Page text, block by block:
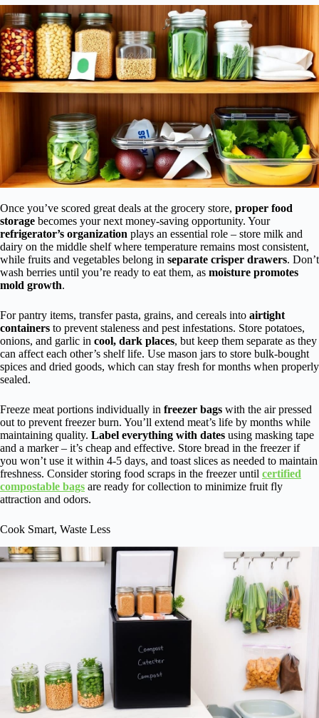
Once you’ve scored great deals at the grocery store, proper food
storage becomes your next money-saving opportunity. Your
refrigerator’s organization plays an essential role – store milk and
dairy on the middle shelf where temperature remains most consistent,
while fruits and vegetables belong in separate crisper drawers. Don’t
wash berries until you’re ready to eat them, as moisture promotes
mold growth.
For pantry items, transfer pasta, grains, and cereals into airtight
containers to prevent staleness and pest infestations. Store potatoes,
onions, and garlic in cool, dark places, but keep them separate as they
can affect each other’s shelf life. Use mason jars to store bulk-bought
spices and dried goods, which can stay fresh for months when properly
sealed.
Freeze meat portions individually in freezer bags with the air pressed
out to prevent freezer burn. You’ll extend meat’s life by months while
maintaining quality. Label everything with dates using masking tape
and a marker – it’s cheap and effective. Store bread in the freezer if
you won’t use it within 4-5 days, and toast slices as needed to maintain
freshness. Consider storing food scraps in the freezer until certified
compostable bags are ready for collection to minimize fruit fly
attraction and odors.
Cook Smart, Waste Less